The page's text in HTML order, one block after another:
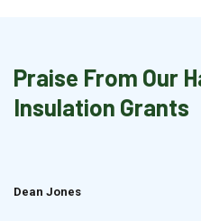
Praise From Our
Insulation Grants
Dean Jones